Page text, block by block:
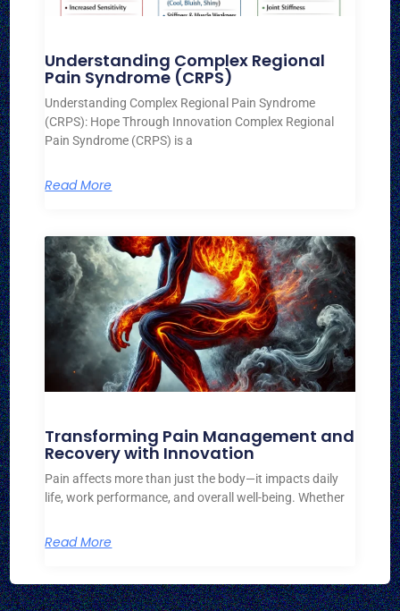
Understanding Complex Regional
Pain Syndrome (CRPS)
Understanding Complex Regional Pain Syndrome
(CRPS): Hope Through Innovation Complex Regional
Pain Syndrome (CRPS) is a
Read More
Transforming Pain Management and
Recovery with Innovation
Pain affects more than just the body—it impacts daily
life, work performance, and overall well-being. Whether
Read More